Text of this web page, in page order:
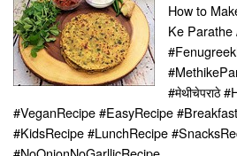
How to
Ke
#मेथीचेपराठे
#VeganRecipe #EasyRecipe
#KidsRecipe #LunchRecipe